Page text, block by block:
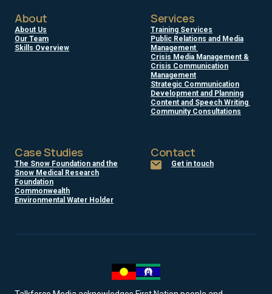
About
About Us
Our Team
Skills Overview
Services
Training Services
Public Relations and Media
Management
Crisis Media Management &
Crisis Communication
Management
Strategic Communication
Development and Planning
Content and Speech Writing
Community Consultations
Case Studies
The Snow Foundation and the
Snow Medical Research
Foundation
Commonwealth
Environmental Water Holder
Contact
Get in touch